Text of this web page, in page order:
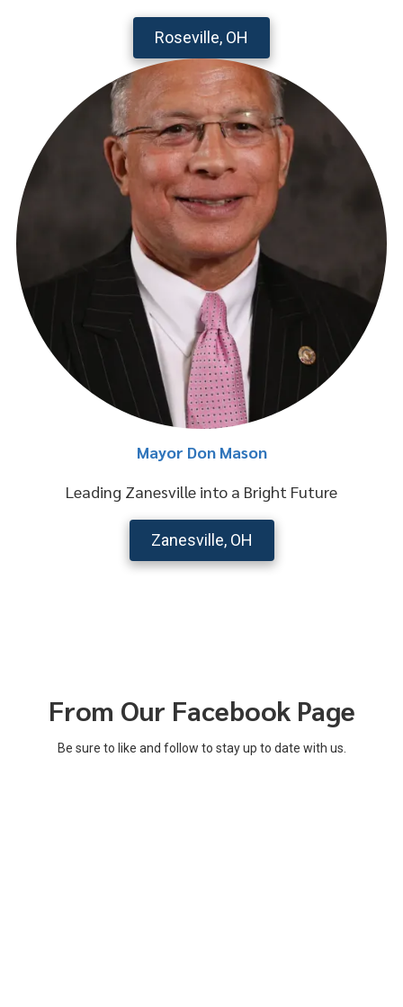
Roseville, OH
Mayor Don Mason
Leading Zanesville into a Bright Future
Zanesville, OH
From Our Facebook Page
Be sure to like and follow to stay up to date with us.